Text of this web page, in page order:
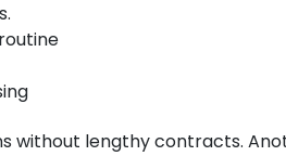
without lengthy contracts.